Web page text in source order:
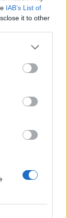
IAB’s List of
it to other
de